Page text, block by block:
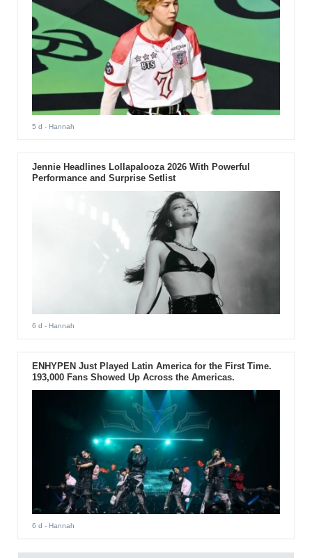
5 d - Hannah
Jennie Headlines Lollapalooza 2026 With Powerful
Performance and Surprise Setlist
6 d - Hannah
ENHYPEN Just Played Latin America for the First Time.
193,000 Fans Showed Up Across the Americas.
6 d - Hannah